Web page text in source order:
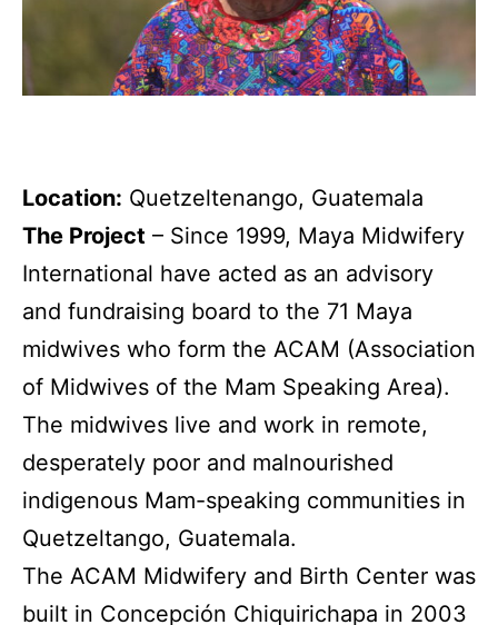
Location: Quetzeltenango, Guatemala
The Project – Since 1999, Maya Midwifery
International have acted as an advisory
and fundraising board to the 71 Maya
midwives who form the ACAM (Association
of Midwives of the Mam Speaking Area).
The midwives live and work in remote,
desperately poor and malnourished
indigenous Mam-speaking communities in
Quetzeltango, Guatemala.
The ACAM Midwifery and Birth Center was
built in Concepción Chiquirichapa in 2003